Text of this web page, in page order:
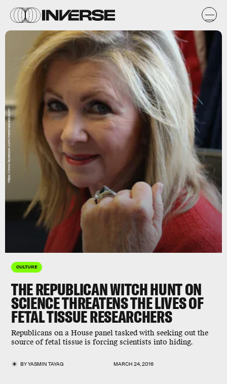
CULTURE
THE REPUBLICAN WITCH HUNT ON
SCIENCE THREATENS THE LIVES OF
FETAL TISSUE RESEARCHERS
Republicans on a House panel tasked with seeking out the
source of fetal tissue is forcing scientists into hiding.
BYYASMIN TAYAG MARCH 24, 2016
https://www.facebook.com/marshablackburn/